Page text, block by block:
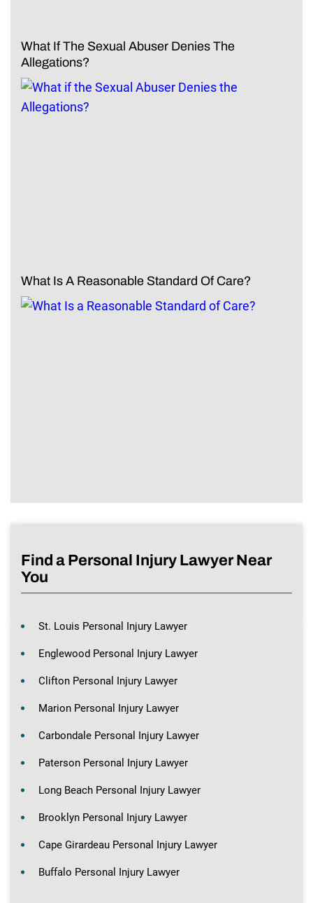
What If The Sexual Abuser Denies The
Allegations?
What Is A Reasonable Standard Of Care?
Find a Personal Injury Lawyer Near
You
St. Louis Personal Injury Lawyer
Englewood Personal Injury Lawyer
Clifton Personal Injury Lawyer
Marion Personal Injury Lawyer
Carbondale Personal Injury Lawyer
Paterson Personal Injury Lawyer
Long Beach Personal Injury Lawyer
Brooklyn Personal Injury Lawyer
Cape Girardeau Personal Injury Lawyer
Buffalo Personal Injury Lawyer